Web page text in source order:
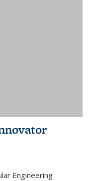
Engineering